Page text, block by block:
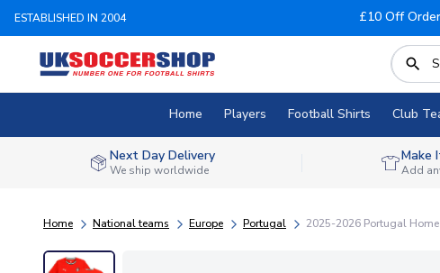
ESTABLISHED IN 2004 £10 Off
Home Players Football Shirts Club
Next Day Delivery
We ship worldwide
Make
Add
Home National teams Europe Portugal 2025-2026 Portugal Home